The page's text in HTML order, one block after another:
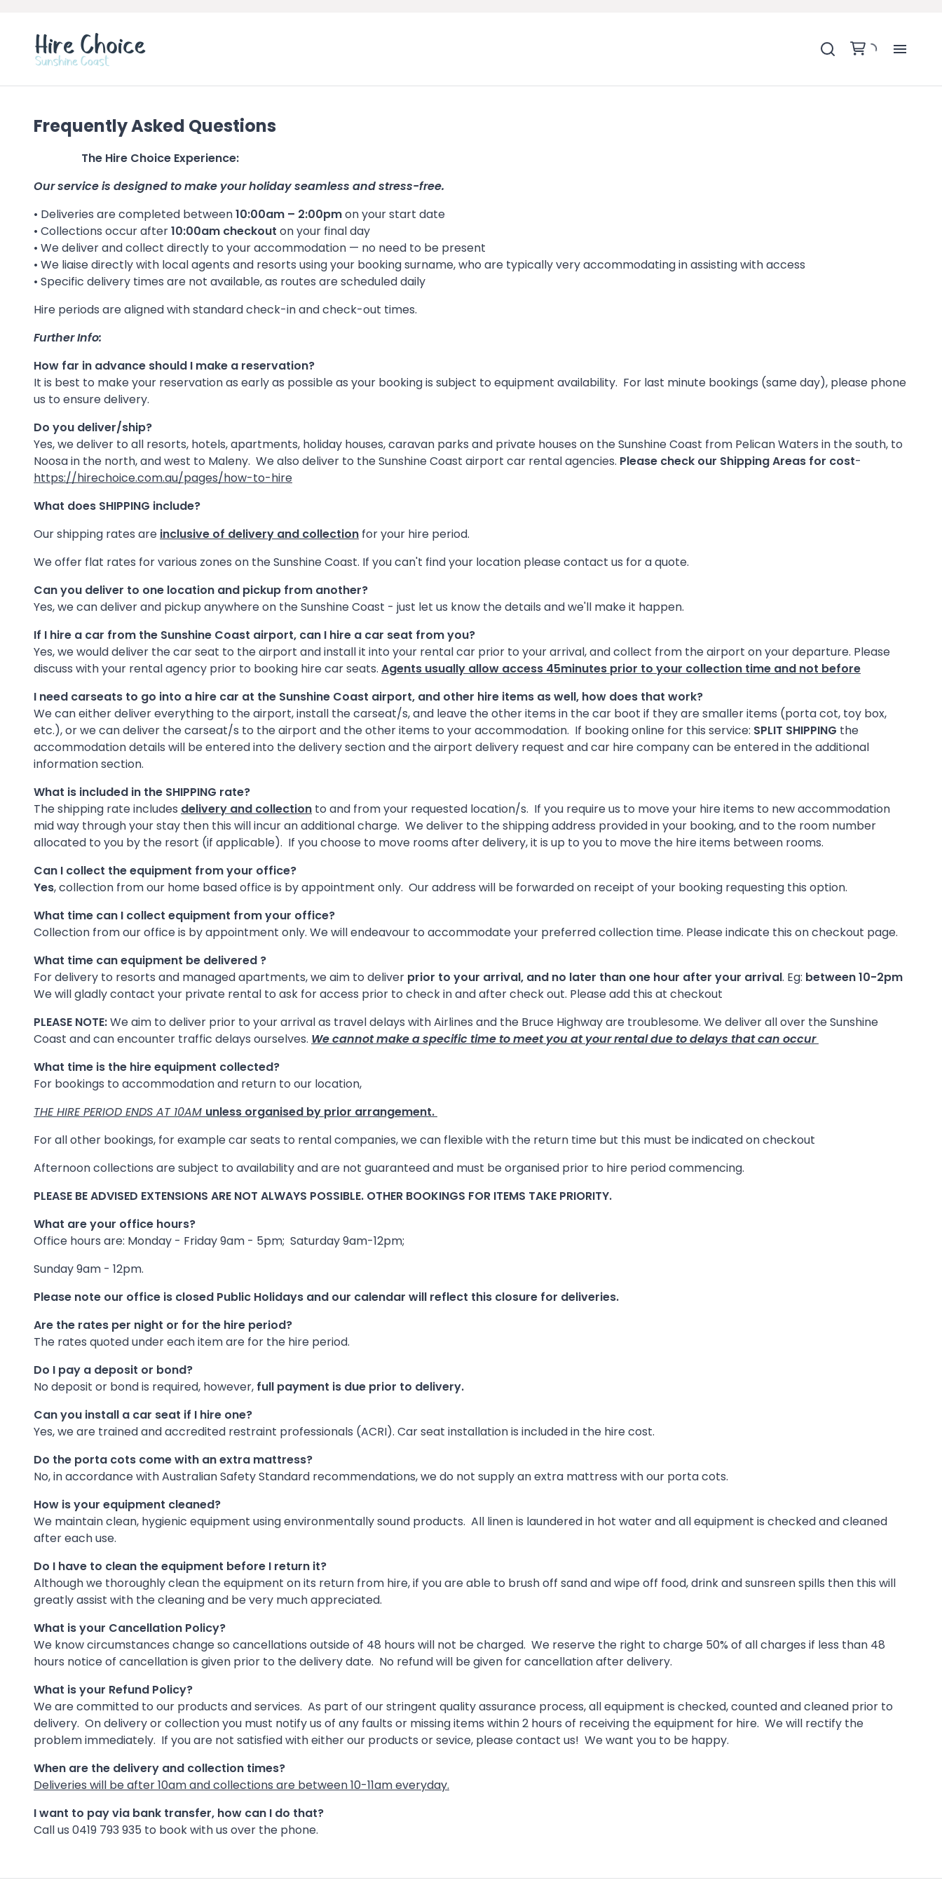
Frequently Asked Questions
The Hire Choice Experience:
Our service is designed to make your holiday seamless and stress-free.
• Deliveries are completed between10:00am – 2:00pmon your start date
• Collections occur after10:00am checkout on your final day
• We deliver and collect directly to your accommodation — no need to be present
• We liaise directly with local agents and resorts using your booking surname, who are typically very accommodating in assisting with access
• Specific delivery times are not available, as routes are scheduled daily
Hire periods are aligned with standard check-in and check-out times.
Further Info:
How far in advance should I make a reservation?
It is best to make your reservation as early as possible as your booking is subject to equipment availability. For last minute bookings (same day), please phone
us to ensure delivery.
Do you deliver/ship?
Yes, we deliver to all resorts, hotels, apartments, holiday houses, caravan parks and private houses on the Sunshine Coast from Pelican Waters in the south, to
Noosa in the north, and west to Maleny. We also deliver to the Sunshine Coast airport car rental agencies. Please check our Shipping Areas for cost-
https://hirechoice.com.au/pages/how-to-hire
What does SHIPPING include?
Our shipping rates are inclusive of delivery and collection for your hire period.
We offer flat rates for various zones on the Sunshine Coast. If you can't find your location please contact us for a quote.
Can you deliver to one location and pickup from another?
Yes, we can deliver and pickup anywhere on the Sunshine Coast - just let us know the details and we'll make it happen.
If I hire a car from the Sunshine Coast airport, can I hire a car seat from you?
Yes, we would deliver the car seat to the airport and install it into your rental car prior to your arrival, and collect from the airport on your departure. Please
discuss with your rental agency prior to booking hire car seats. Agents usually allow access 45minutes prior to your collection time and not before
I need carseats to go into a hire car at the Sunshine Coast airport, and other hire items as well, how does that work?
We can either deliver everything to the airport, install the carseat/s, and leave the other items in the car boot if they are smaller items (porta cot, toy box,
etc.), or we can deliver the carseat/s to the airport and the other items to your accommodation. If booking online for this service: SPLIT SHIPPING the
accommodation details will be entered into the delivery section and the airport delivery request and car hire company can be entered in the additional
information section.
What is included in the SHIPPING rate?
The shipping rate includes delivery and collection to and from your requested location/s. If you require us to move your hire items to new accommodation
mid way through your stay then this will incur an additional charge. We deliver to the shipping address provided in your booking, and to the room number
allocated to you by the resort (if applicable). If you choose to move rooms after delivery, it is up to you to move the hire items between rooms.
Can I collect the equipment from your office?
Yes, collection from our home based office is by appointment only. Our address will be forwarded on receipt of your booking requesting this option.
What time can I collect equipment from your office?
Collection from our office is by appointment only. We will endeavour to accommodate your preferred collection time. Please indicate this on checkout page.
What time can equipment be delivered ?
For delivery to resorts and managed apartments, we aim to deliver prior to your arrival, and no later than one hour after your arrival. Eg: between 10-2pm
We will gladly contact your private rental to ask for access prior to check in and after check out. Please add this at checkout
PLEASE NOTE:We aim to deliver prior to your arrival as travel delays with Airlines and the Bruce Highway are troublesome. We deliver all over the Sunshine
Coast and can encounter traffic delays ourselves. We cannot make a specific time to meet you at your rental due to delays that can occur
What time is the hire equipment collected?
For bookings to accommodation and return to our location,
THE HIRE PERIOD ENDS AT 10AM unless organised by prior arrangement.
For all other bookings, for example car seats to rental companies, we can flexible with the return time but this must be indicated on checkout
Afternoon collections are subject to availability and are not guaranteed and must be organised prior to hire period commencing.
PLEASE BE ADVISED EXTENSIONS ARE NOT ALWAYS POSSIBLE. OTHER BOOKINGS FOR ITEMS TAKE PRIORITY.
What are your office hours?
Office hours are: Monday - Friday 9am - 5pm; Saturday 9am-12pm;
Sunday 9am - 12pm.
Please note our office is closed Public Holidays and our calendar will reflect this closure for deliveries.
Are the rates per night or for the hire period?
The rates quoted under each item are for the hire period.
Do I pay a deposit or bond?
No deposit or bond is required, however, full payment is due prior to delivery.
Can you install a car seat if I hire one?
Yes, we are trained and accredited restraint professionals (ACRI). Car seat installation is included in the hire cost.
Do the porta cots come with an extra mattress?
No, in accordance with Australian Safety Standard recommendations, we do not supply an extra mattress with our porta cots.
How is your equipment cleaned?
We maintain clean, hygienic equipment using environmentally sound products. All linen is laundered in hot water and all equipment is checked and cleaned
after each use.
Do I have to clean the equipment before I return it?
Although we thoroughly clean the equipment on its return from hire, if you are able to brush off sand and wipe off food, drink and sunsreen spills then this will
greatly assist with the cleaning and be very much appreciated.
What is your Cancellation Policy?
We know circumstances change so cancellations outside of 48 hours will not be charged. We reserve the right to charge 50% of all charges if less than 48
hours notice of cancellation is given prior to the delivery date. No refund will be given for cancellation after delivery.
What is your Refund Policy?
We are committed to our products and services. As part of our stringent quality assurance process, all equipment is checked, counted and cleaned prior to
delivery. On delivery or collection you must notify us of any faults or missing items within 2 hours of receiving the equipment for hire. We will rectify the
problem immediately. If you are not satisfied with either our products or sevice, please contact us! We want you to be happy.
When are the delivery and collection times?
Deliveries will be after 10am and collections are between 10-11am everyday.
I want to pay via bank transfer, how can I do that?
Call us 0419 793 935 to book with us over the phone.